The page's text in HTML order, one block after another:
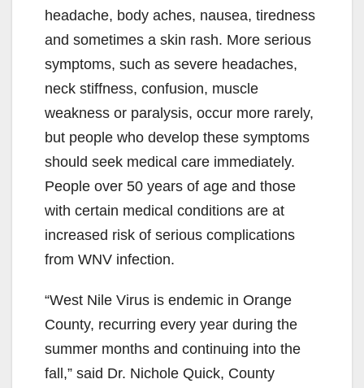
headache, body aches, nausea, tiredness
and sometimes a skin rash. More serious
symptoms, such as severe headaches,
neck stiffness, confusion, muscle
weakness or paralysis, occur more rarely,
but people who develop these symptoms
should seek medical care immediately.
People over 50 years of age and those
with certain medical conditions are at
increased risk of serious complications
from WNV infection.
“West Nile Virus is endemic in Orange
County, recurring every year during the
summer months and continuing into the
fall,” said Dr. Nichole Quick, County